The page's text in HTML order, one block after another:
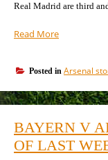
Real Madrid are third
Read More“Why
ranked
22nd
in
and
what’s
Posted in Arsenal
BAYERN V
OF LAST